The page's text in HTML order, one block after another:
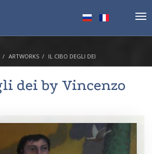
ARTWORKS IL CIBO DEGLI DEI
dei by Vincenzo